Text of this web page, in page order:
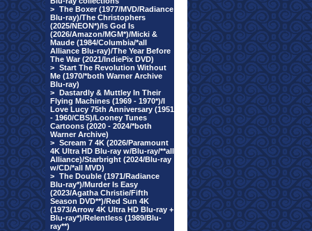
> The Boxer (1977/MVD/Radiance
Blu-ray)/The Christophers
(2025/NEON*)/Is God Is
(2026/Amazon/MGM*)/Micki &
Maude (1984/Columbia/*all
Alliance Blu-ray)/The Year Before
The War (2021/IndiePix DVD)
> Start The Revolution Without
Me (1970/*both Warner Archive
Blu-ray)
> Dastardly & Muttley In Their
Flying Machines (1969 - 1970*)/I
Love Lucy 75th Anniversary (1951
- 1960/CBS)/Looney Tunes
Cartoons (2020 - 2024/*both
Warner Archive)
> Scream 7 4K (2026/Paramount
4K Ultra HD Blu-ray w/Blu-ray/**all
Alliance)/Starbright (2024/Blu-ray
w/CD/*all MVD)
> The Double (1971/Radiance
Blu-ray*)/Murder Is Easy
(2023/Agatha Christie/Fifth
Season DVD**)/Red Sun 4K
(1973/Arrow 4K Ultra HD Blu-ray +
Blu-ray*)/Relentless (1989/Blu-
ray**)